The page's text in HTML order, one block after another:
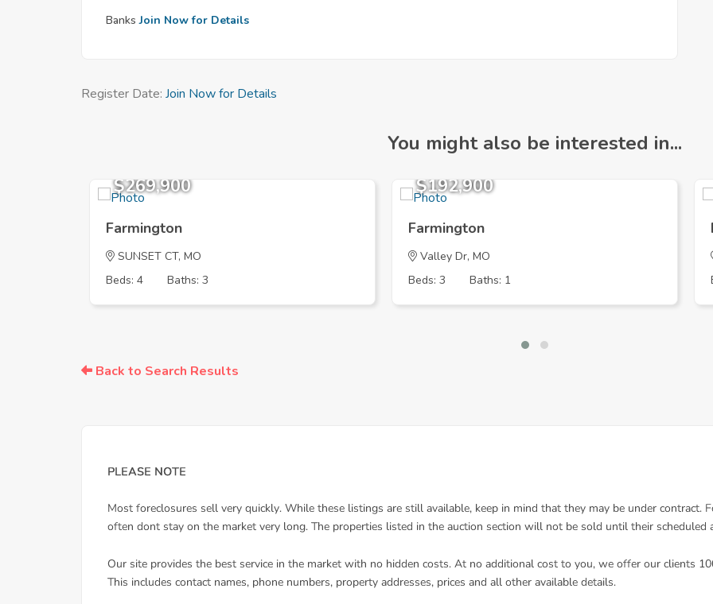
Banks Join Now for Details
Register Date: Join Now for Details
You might also be interested in...
$269,900
Farmington
SUNSET CT, MO
Beds: 4
Baths: 3
$192,900
Farmington
Valley Dr, MO
Beds: 3
Baths: 1
Back to Search Results